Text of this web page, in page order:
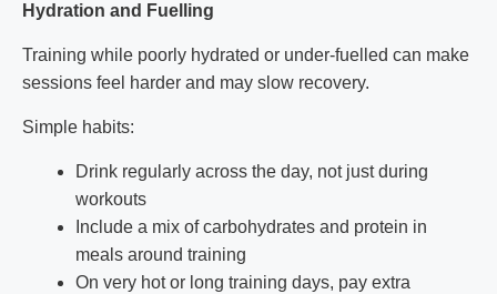
Hydration and Fuelling
Training while poorly hydrated or under-fuelled can make
sessions feel harder and may slow recovery.
Simple habits:
Drink regularly across the day, not just during
workouts
Include a mix of carbohydrates and protein in
meals around training
On very hot or long training days, pay extra